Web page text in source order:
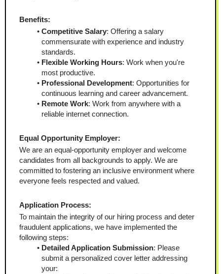
Benefits:
Competitive Salary: Offering a salary
commensurate with experience and industry
standards.
Flexible Working Hours: Work when you're
most productive.
Professional Development: Opportunities for
continuous learning and career advancement.
Remote Work: Work from anywhere with a
reliable internet connection.
Equal Opportunity Employer:
We are an equal-opportunity employer and welcome
candidates from all backgrounds to apply. We are
committed to fostering an inclusive environment where
everyone feels respected and valued.
Application Process:
To maintain the integrity of our hiring process and deter
fraudulent applications, we have implemented the
following steps:
Detailed Application Submission: Please
submit a personalized cover letter addressing
your: